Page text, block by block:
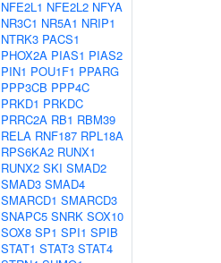
NFE2L1 NFE2L2 NFYA
NR3C1 NR5A1 NRIP1
NTRK3 PACS1
PHOX2A PIAS1 PIAS2
PIN1 POU1F1 PPARG
PPP3CB PPP4C
PRKD1 PRKDC
PRRC2A RB1 RBM39
RELA RNF187 RPL18A
RPS6KA2 RUNX1
RUNX2 SKI SMAD2
SMAD3 SMAD4
SMARCD1 SMARCD3
SNAPC5 SNRK SOX10
SOX8 SP1 SPI1 SPIB
STAT1 STAT3 STAT4